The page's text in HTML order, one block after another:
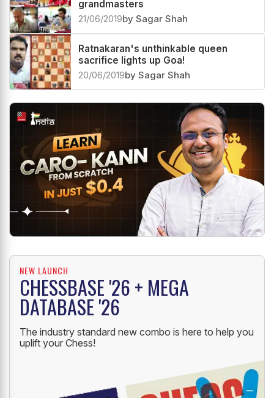
grandmasters
21/06/2019by Sagar Shah
Ratnakaran's unthinkable queen
sacrifice lights up Goa!
20/06/2019by Sagar Shah
NEW LAUNCH
CHESSBASE '26 + MEGA
DATABASE '26
The industry standard new combo is here to help you
uplift your Chess!